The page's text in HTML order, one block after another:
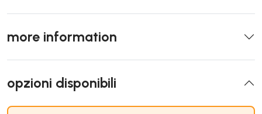
more information
opzioni disponibili